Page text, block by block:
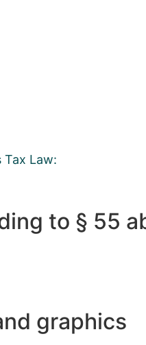
Law:
to § 55
graphics